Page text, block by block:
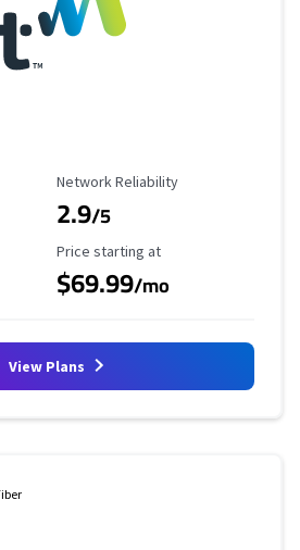
Reliability Rating
Network Reliability
2.9/5
Starting Price
Price starting at
$69.99/mo
View Plans